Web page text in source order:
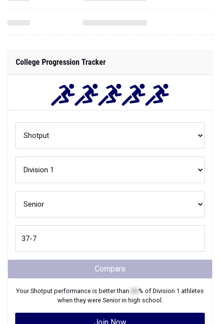
College Progression Tracker
Compare
YourShotput performance is better than % of Division 1 athletes
when they were Seniorin high school.